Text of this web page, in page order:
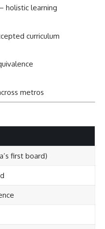
holistic learning
curriculum
metros
first board)